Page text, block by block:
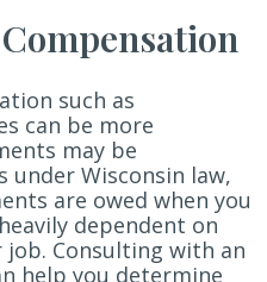
such as
can be more
may be
under Wisconsin law,
are owed when you
dependent on
Consulting with an
help you determine